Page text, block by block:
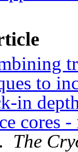
to
in
cores
. The